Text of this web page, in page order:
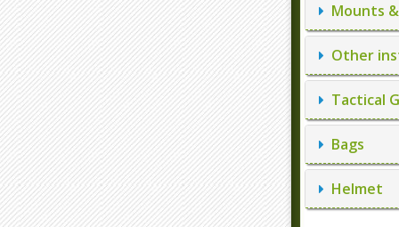
Mounts
Other
Tactical
Bags
Helmet